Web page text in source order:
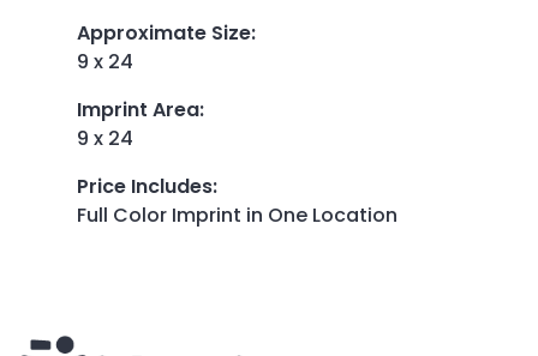
Approximate Size:
9 x 24
Imprint Area:
9 x 24
Price Includes:
Full Color Imprint in One Location